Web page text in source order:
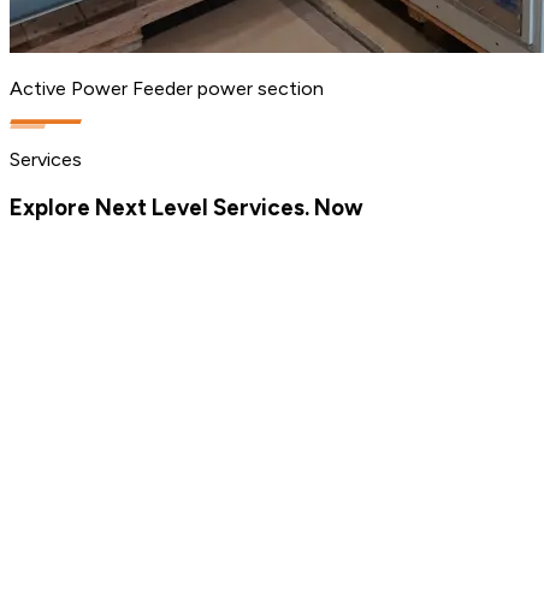
Active Power Feeder power section
Services
Explore Next Level Services. Now